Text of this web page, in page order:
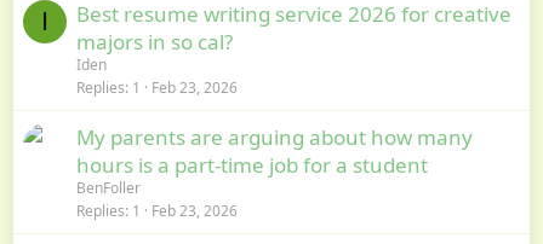
I
Best resume writing service 2026 for creative
majors in so cal?
Iden
Replies 1 Feb 23, 2026
My parents are arguing about how many
hours is a part-time job for a student
BenFoller
Replies 1 Feb 23, 2026